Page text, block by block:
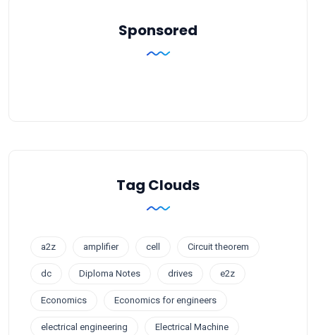
Sponsored
Tag Clouds
a2z amplifier cell Circuit theorem
dc Diploma Notes drives e2z
Economics Economics for engineers
electrical engineering Electrical Machine